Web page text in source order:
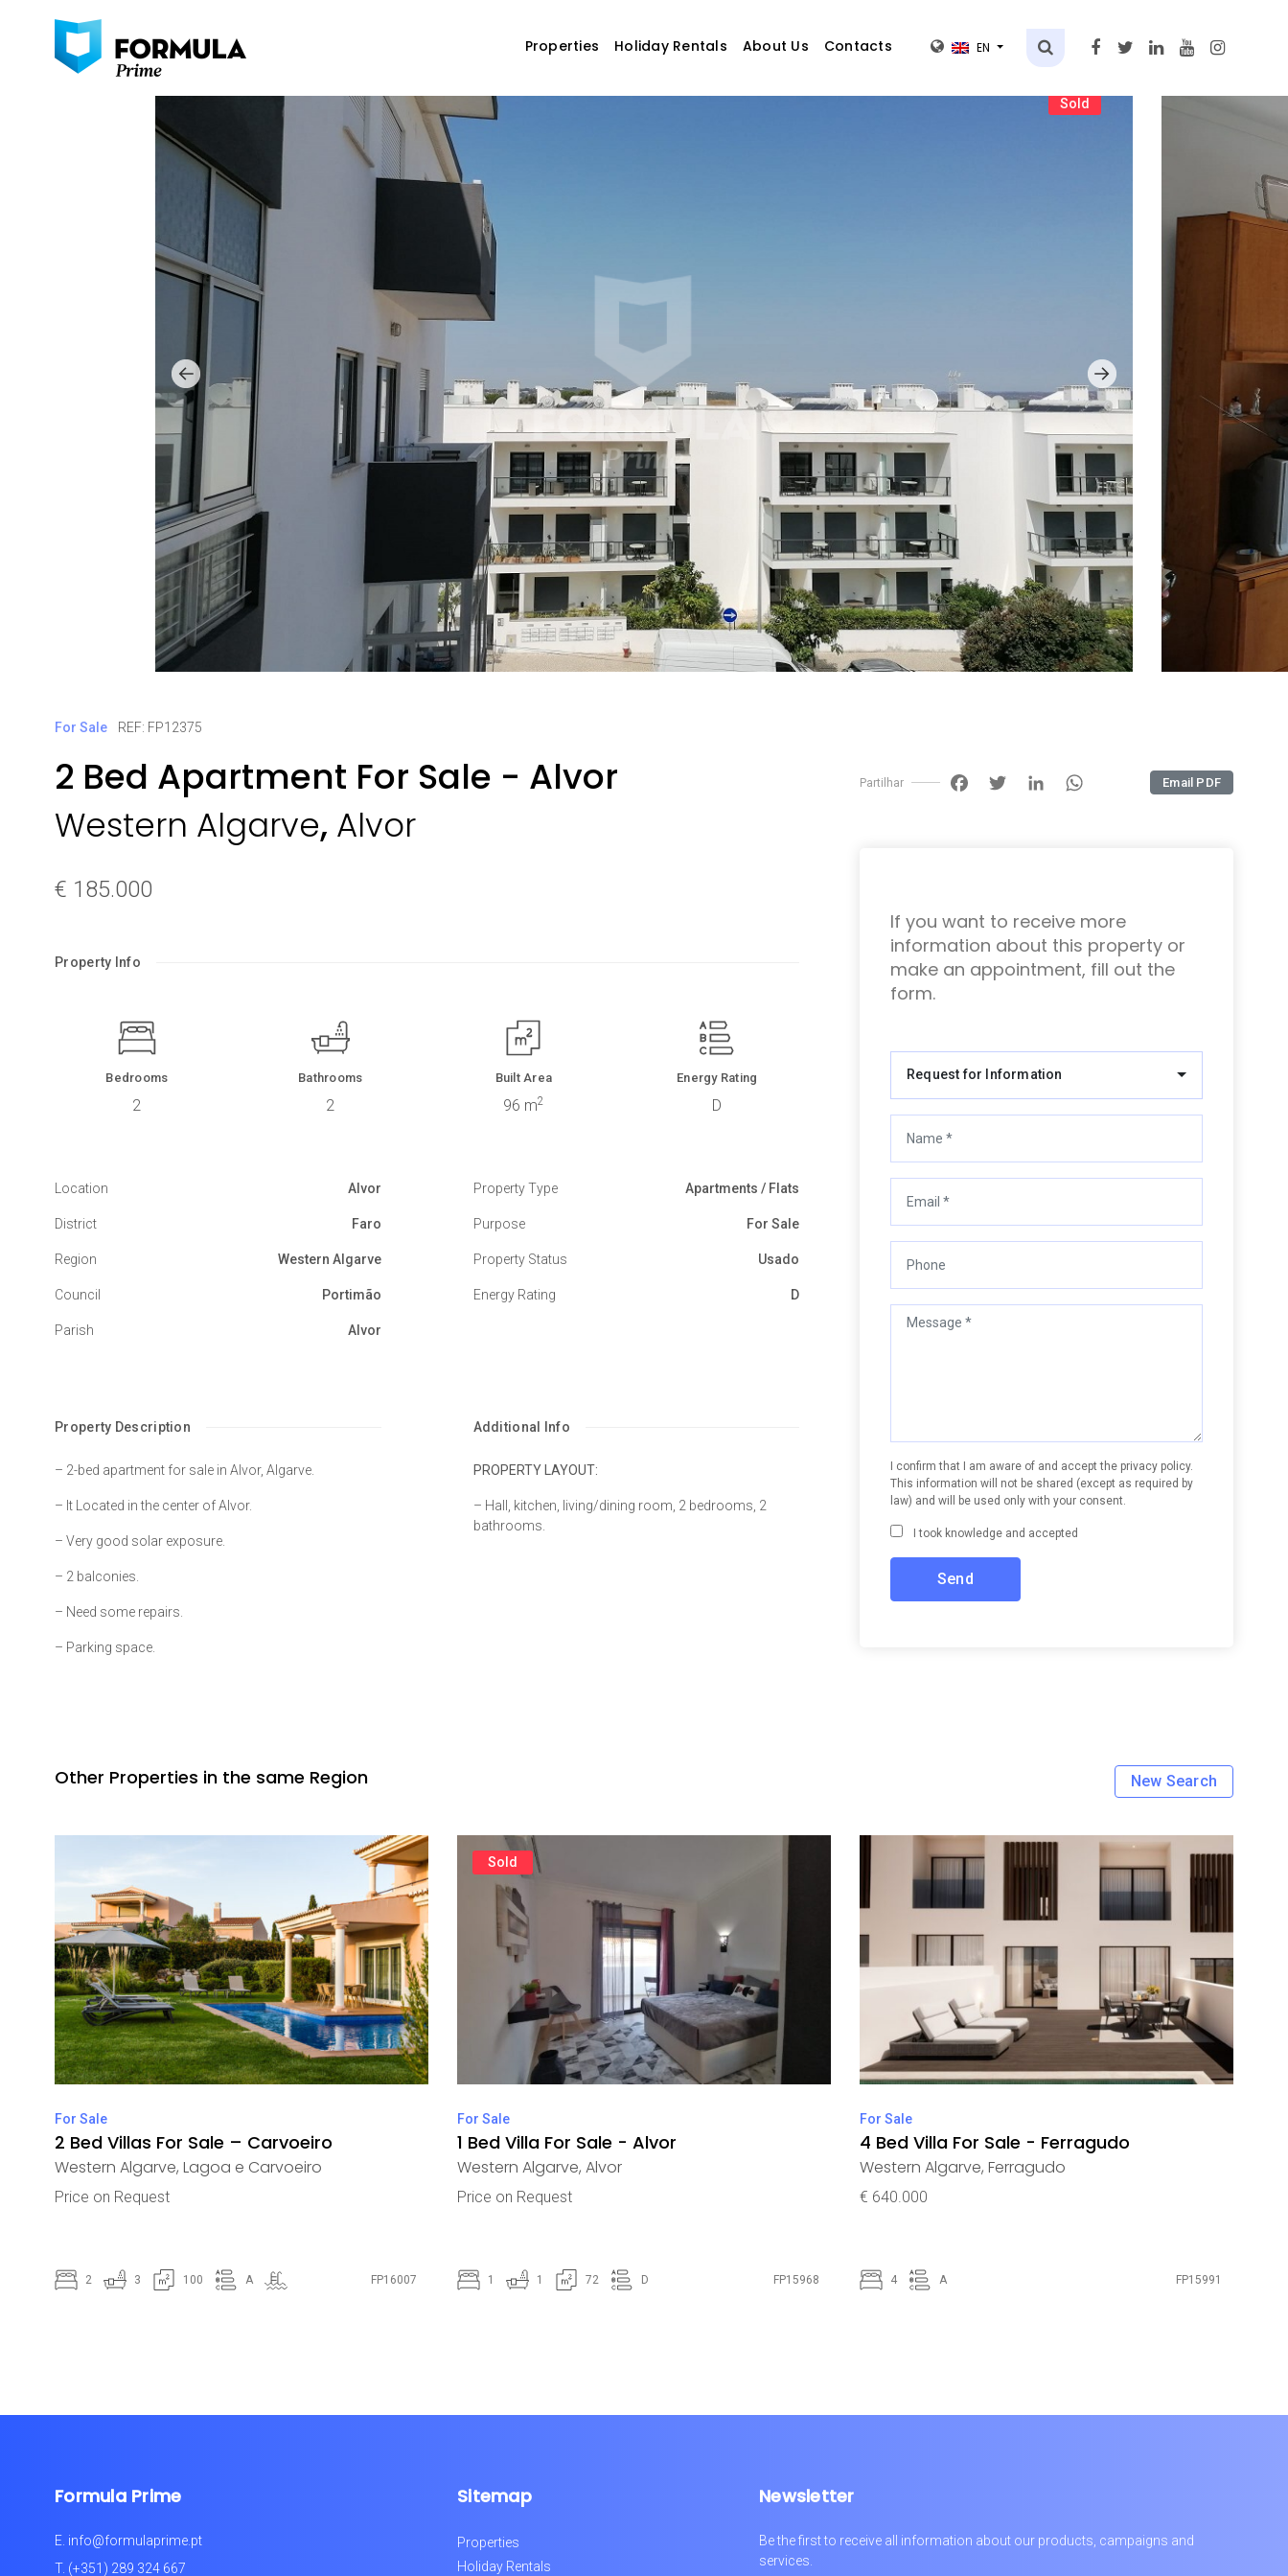
Properties Holiday Rentals About Us Contacts EN
Sold
For Sale REF: FP12375
2 Bed Apartment For Sale - Alvor
Western Algarve, Alvor
€ 185.000
Property Info
Bedrooms
2
Bathrooms
2
Built Area
96 m2
Energy Rating
D
Location Alvor
District Faro
Region Western Algarve
Council Portimão
Parish Alvor
Property Type Apartments / Flats
Purpose For Sale
Property Status Usado
Energy Rating D
Property Description
– 2-bed apartment for sale in Alvor, Algarve.
– It Located in the center of Alvor.
– Very good solar exposure.
– 2 balconies.
– Need some repairs.
– Parking space.
Additional Info
PROPERTY LAYOUT:
– Hall, kitchen, living/dining room, 2 bedrooms, 2
bathrooms.
PartilharFacebook
Twitter
LinkedIn
WhatsApp Email PDF
If you want to receive more
information about this property or
make an appointment, fill out the
form.
Request for Information
I confirm that I am aware of and accept the privacy policy.
This information will not be shared (except as required by
law) and will be used only with your consent.
I took knowledge and accepted
Other Properties in the same Region New Search
For Sale
2 Bed Villas For Sale – Carvoeiro
Western Algarve, Lagoa e Carvoeiro
Price on Request
2 3 100 A FP16007
Sold
For Sale
1 Bed Villa For Sale - Alvor
Western Algarve, Alvor
Price on Request
1 1 72 D FP15968
For Sale
4 Bed Villa For Sale - Ferragudo
Western Algarve, Ferragudo
€ 640.000
4 A FP15991
Formula Prime
E. info@formulaprime.pt
T. (+351) 289 324 667
Sitemap
Properties
Holiday Rentals
Newsletter
Be the first to receive all information about our products, campaigns and
services.